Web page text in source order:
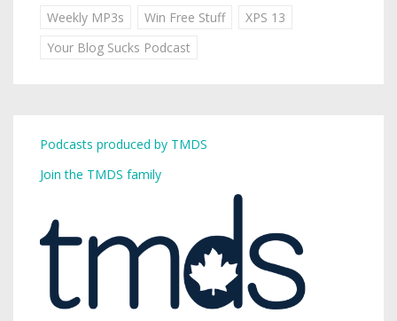
Weekly MP3s
Win Free Stuff
XPS 13
Your Blog Sucks Podcast
Podcasts produced by TMDS
Join the TMDS family